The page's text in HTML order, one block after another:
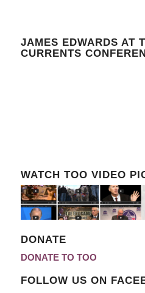
JAMES EDWARDS AT
CURRENTS
WATCH TOO VIDEO
DONATE
DONATE TO TOO
FOLLOW US ON